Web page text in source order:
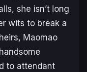
she isn’t long
wits to break a
Maomao
to attendant